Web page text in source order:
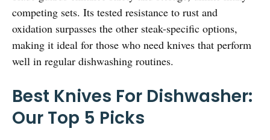
competing sets. Its tested resistance to rust and
oxidation surpasses the other steak-specific options,
making it ideal for those who need knives that perform
well in regular dishwashing routines.
Best Knives For Dishwasher:
Our Top 5 Picks